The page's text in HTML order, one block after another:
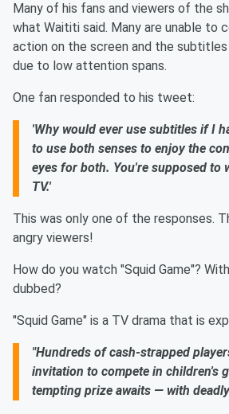
Many of his fans and viewers of the
what Waititi said. Many are unable to
action on the screen and the
due to low attention spans.
One fan responded to his tweet:
'Why would ever use subtitles if I
to use both senses to enjoy the
eyes for both. You're supposed to
TV.'
This was only one of the responses.
angry viewers!
How do you watch "Squid Game"?
dubbed?
"Squid Game" is a TV drama that is
"Hundreds of cash-strapped
invitation to compete in children's
tempting prize awaits — with